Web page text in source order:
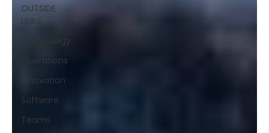
OUTSIDE
LINKS
Technology
Operations
Innovation
Software
Teams